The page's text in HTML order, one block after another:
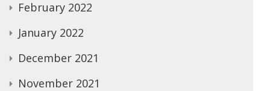
February 2022
January 2022
December 2021
November 2021